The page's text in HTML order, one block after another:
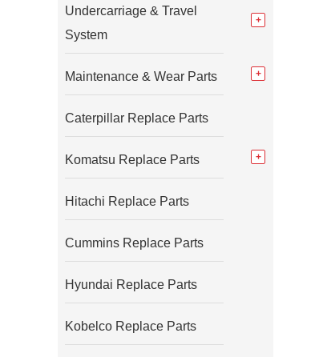
Undercarriage & Travel
System
Maintenance & Wear Parts
Caterpillar Replace Parts
Komatsu Replace Parts
Hitachi Replace Parts
Cummins Replace Parts
Hyundai Replace Parts
Kobelco Replace Parts